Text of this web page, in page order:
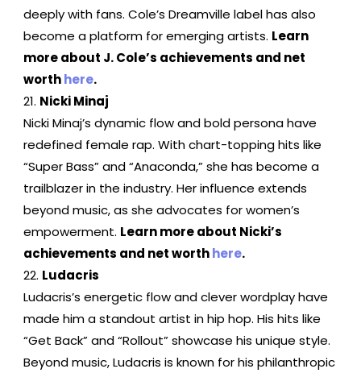
deeply with fans. Cole’s Dreamville label has also
become a platform for emerging artists. Learn
more about J. Cole’s achievements and net
worthhere.
Nicki Minaj
Nicki Minaj’s dynamic flow and bold persona have
redefined female rap. With chart-topping hits like
“Super Bass” and “Anaconda,” she has become a
trailblazer in the industry. Her influence extends
beyond music, as she advocates for women’s
empowerment. Learn more about Nicki’s
achievements and net worthhere.
Ludacris
Ludacris’s energetic flow and clever wordplay have
made him a standout artist in hip hop. His hits like
“Get Back” and “Rollout” showcase his unique style.
Beyond music, Ludacris is known for his philanthropic